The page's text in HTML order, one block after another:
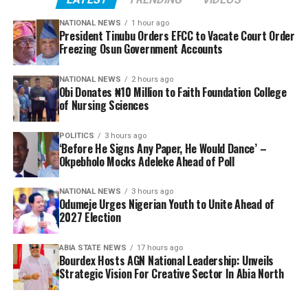
NATIONAL NEWS 1 hour ago
President Tinubu Orders EFCC to Vacate Court Order
Freezing Osun Government Accounts
NATIONAL NEWS 2 hours ago
Obi Donates ₦10 Million to Faith Foundation College
of Nursing Sciences
POLITICS 3 hours ago
‘Before He Signs Any Paper, He Would Dance’ –
Okpebholo Mocks Adeleke Ahead of Poll
NATIONAL NEWS 3 hours ago
Odumeje Urges Nigerian Youth to Unite Ahead of
2027 Election
ABIA STATE NEWS 17 hours ago
Bourdex Hosts AGN National Leadership: Unveils
Strategic Vision For Creative Sector In Abia North